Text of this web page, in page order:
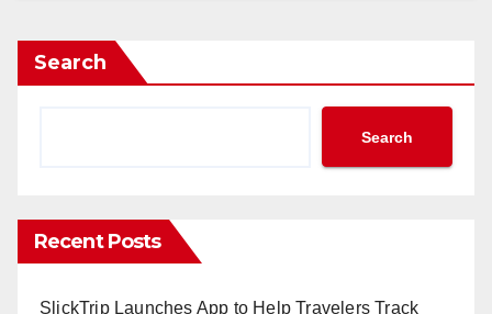
Search
Search
Recent Posts
SlickTrip Launches App to Help Travelers Track